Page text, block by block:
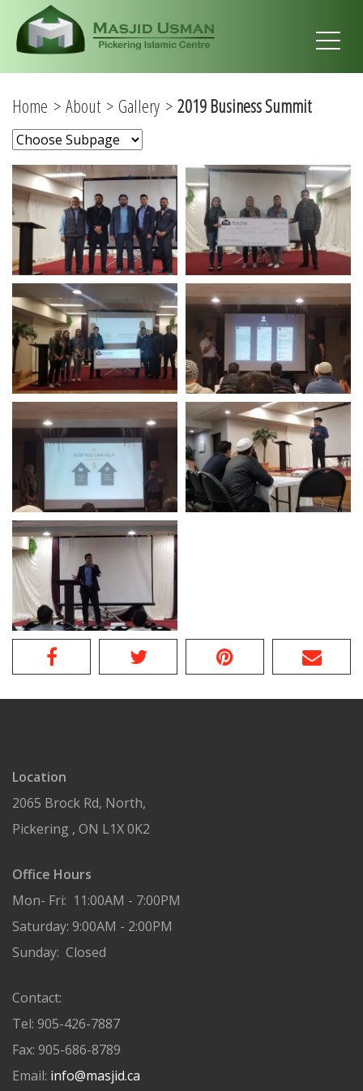
Home About Gallery 2019 Business Summit
Location
2065 Brock Rd, North,
Pickering , ON L1X 0K2
Office Hours
Mon- Fri: 11:00AM - 7:00PM
Saturday: 9:00AM - 2:00PM
Sunday: Closed
Contact:
Tel: 905-426-7887
Fax: 905-686-8789
Email: info@masjid.ca